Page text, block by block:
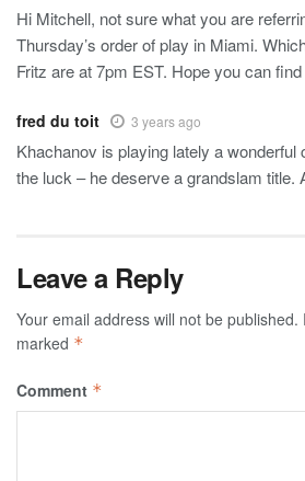
Hi Mitchell, not sure what you are
Thursday’s order of play in Miami.
Fritz are at 7pm EST. Hope you can find
fred du toit 3 years ago
Khachanov is playing lately a wonderful
the luck – he deserve a grandslam title.
Leave a Reply
Your email address will not be published.
marked *
Comment *